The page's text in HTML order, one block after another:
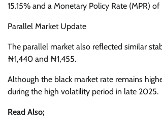
15.15% and a Monetary Policy Rate (MPR)
Parallel Market Update
The parallel market also reflected similar
₦1,440 and ₦1,455.
Although the black market rate remains
during the high volatility period in late 2025.
Read Also;